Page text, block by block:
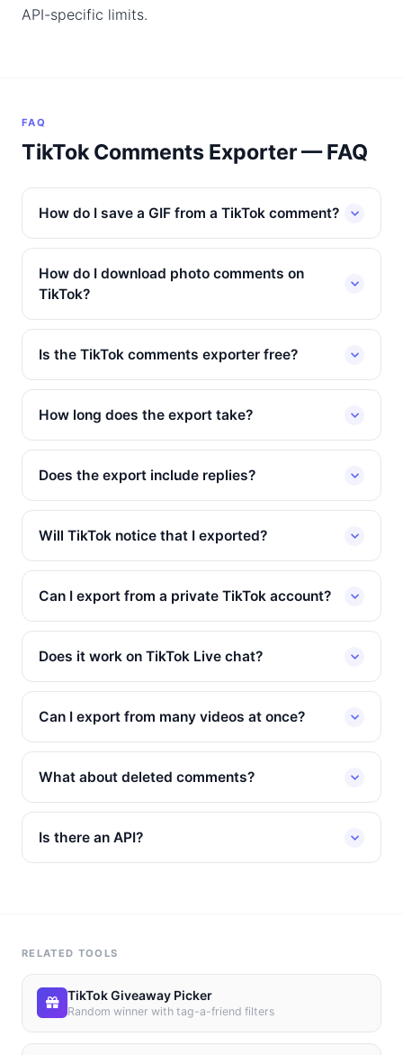
API-specific limits.
FAQ
TikTok Comments Exporter — FAQ
How do I save a GIF from a TikTok comment?
How do I download photo comments on
TikTok?
Is the TikTok comments exporter free?
How long does the export take?
Does the export include replies?
Will TikTok notice that I exported?
Can I export from a private TikTok account?
Does it work on TikTok Live chat?
Can I export from many videos at once?
What about deleted comments?
Is there an API?
RELATED TOOLS
TikTok Giveaway Picker
Random winner with tag-a-friend filters